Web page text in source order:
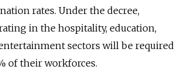
rates. Under the decree,
in the hospitality, education,
sectors will be required
of their workforces.